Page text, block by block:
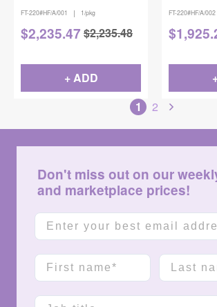
FT-220#HF/A/001 | 1/pkg
$2,235.47 $2,235.48
+ ADD
FT-220#HF/A/002
$
1
2
Don't miss out on our
and marketplace prices!
Email
First name Last
Job title